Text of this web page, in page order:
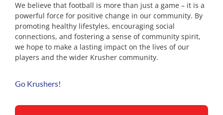
We believe that football is more than just a game – it is a
powerful force for positive change in our community. By
promoting healthy lifestyles, encouraging social
connections, and fostering a sense of community spirit,
we hope to make a lasting impact on the lives of our
players and the wider Krusher community.
Go Krushers!